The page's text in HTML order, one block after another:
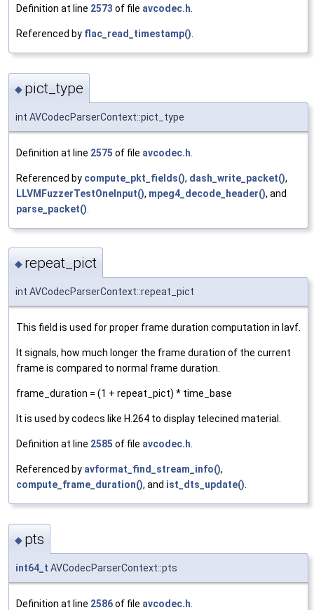
Definition at line 2573 of file avcodec.h.
Referenced by flac_read_timestamp().
◆ pict_type
int AVCodecParserContext::pict_type
Definition at line 2575 of file avcodec.h
Referenced by compute_pkt_fields(), dash_write_packet(),
LLVMFuzzerTestOneInput(), mpeg4_decode_header(), and
parse_packet()
◆ repeat_pict
int AVCodecParserContext::repeat_pict
This field is used for proper frame duration computation in lavf.
It signals, how much longer the frame duration of the current
frame is compared to normal frame duration.
frame_duration = (1 + repeat_pict) * time_base
It is used by codecs like H.264 to display telecined material.
Definition at line 2585 of file avcodec.h.
Referenced by avformat_find_stream_info(),
compute_frame_duration(), and ist_dts_update().
◆ pts
int64_t AVCodecParserContext::pts
Definition at line 2586of file avcodec.h